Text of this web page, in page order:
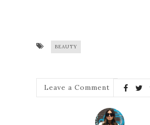
BEAUTY
Leave a Comment